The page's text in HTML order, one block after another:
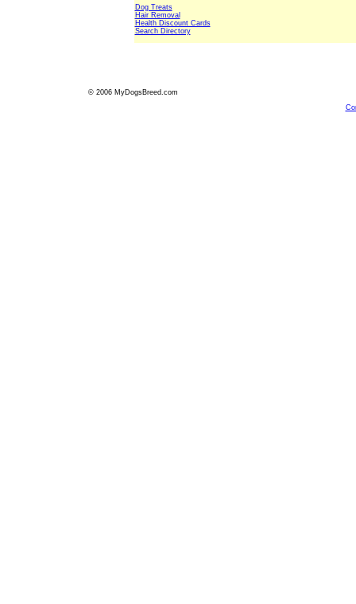
Dog Treats
Hair Removal
Health Discount Cards
Search Directory
© 2006 MyDogsBreed.com